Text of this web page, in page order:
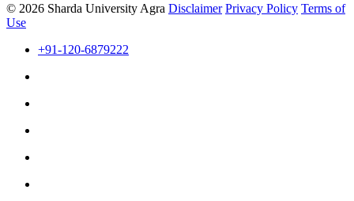
© 2026 Sharda University Agra Disclaimer Privacy Policy Terms of
Use
+91-120-6879222